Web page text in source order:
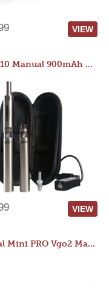
VIEW
JAC 510 Manual 900mAh Starter Kit
VIEW
Crystal Mini PRO Vgo2 Manual 400mAh Kit